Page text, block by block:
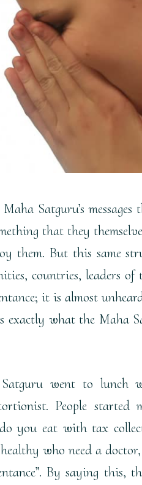
Satguru’s
that they
them. But this same
countries, leaders
it is almost
exactly what the Maha
went to
People started
you eat with tax
who need a
By saying this,